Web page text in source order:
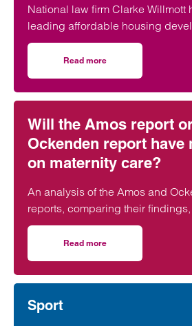
National law firm Clarke Willmott
leading affordable housing
Anita Rasaratnam as a partner in
further strengthening its
social housing team.
Read more
Will the Amos report
Ockenden report have
on maternity care?
An analysis of the Amos and
reports, comparing their findings,
recommendations and likely
maternity safety, accountability
outcomes across the NHS.
Read more
Sport